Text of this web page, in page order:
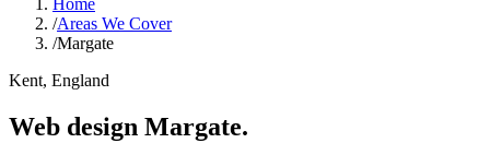
/Areas We Cover
/Margate
Kent, England
Web design Margate.